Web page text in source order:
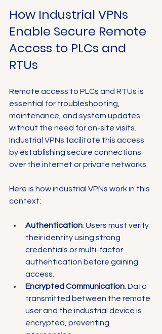
How Industrial VPNs
Enable Secure Remote
Access to PLCs and
RTUs
Remote access to PLCs and RTUs is
essential for troubleshooting,
maintenance, and system updates
without the need for on-site visits.
Industrial VPNs facilitate this access
by establishing secure connections
over the internet or private networks.
Here is how industrial VPNs work in this
context:
Authentication: Users must verify
their identity using strong
credentials or multi-factor
authentication before gaining
access.
Encrypted Communication: Data
transmitted between the remote
user and the industrial device is
encrypted, preventing